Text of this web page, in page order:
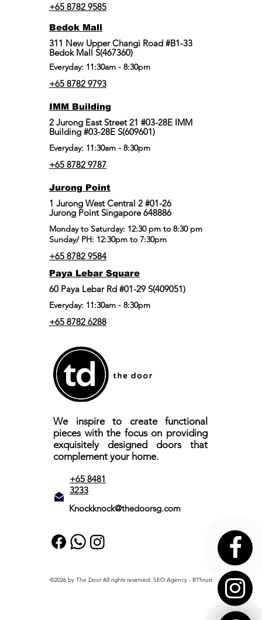
+65 8782 9585
Bedok Mall
311 New Upper Changi Road #B1-33
Bedok Mall S(467360)
Everyday: 11:30am - 8:30pm
+65 8782 9793
IMM Building
2 Jurong East Street 21 #03-28E IMM
Building #03-28E S(609601)
Everyday: 11:30am - 8:30pm
+65 8782 9787
Jurong Point
​1 Jurong West Central 2 #01-26
Jurong Point Singapore 648886
Monday to Saturday: 12:30 pm to 8:30 pm
Sunday/ PH: 12:30pm to 7:30pm
+65 8782 9584
Paya Lebar Square
60 Paya Lebar Rd #01-29 S(409051)
Everyday: 11:30am - 8:30pm
+65 8782 6288
We inspire to create functional
pieces with the focus on providing
exquisitely designed doors that
complement your home.
+65 8481
3233
Knockknock@thedoorsg.com
©2026 by The Door All rights reserved. SEO Agency - BThrust